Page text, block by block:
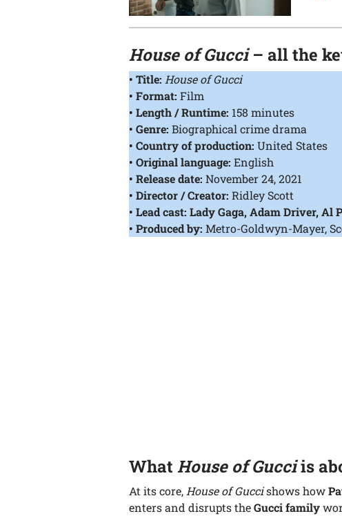
House of Gucci– all the
• Title: House of Gucci
• Format: Film
• Length / Runtime: 158 minutes
• Genre: Biographical crime drama
• Country of production: United States
• Original language: English
• Release date: November 24, 2021
• Director / Creator: Ridley Scott
• Lead cast: Lady Gaga, Adam Driver, Al
• Produced by: Metro-Goldwyn-Mayer,
What House of Gucciis
At its core,House of Guccishows how
enters and disrupts theGucci family